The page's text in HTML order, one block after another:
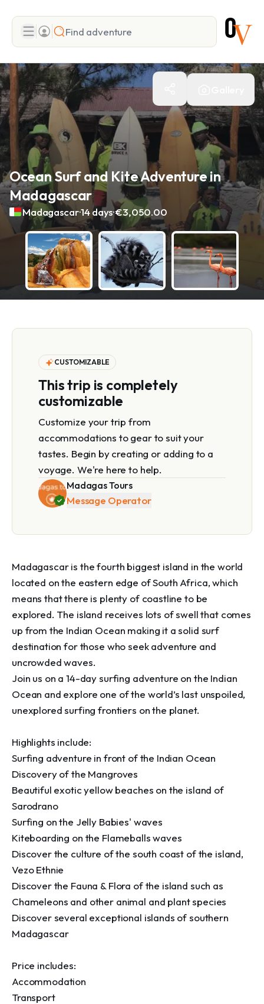
Search
Add adventure
Ocean Surf and Kite Adventure in
Madagascar
Madagascar.14 days.€3,050.00
CUSTOMIZABLE
This trip is completely
customizable
Customize your trip from
accommodations to gear to suit your
tastes. Begin by creating or adding to a
voyage. We're here to help.
Madagas Tours
Message Operator
Madagascar is the fourth biggest island in the world
located on the eastern edge of South Africa, which
means that there is plenty of coastline to be
explored. The island receives lots of swell that comes
up from the Indian Ocean making it a solid surf
destination for those who seek adventure and
uncrowded waves.
Join us on a 14-day surfing adventure on the Indian
Ocean and explore one of the world’s last unspoiled,
unexplored surfing frontiers on the planet.
Highlights include:
Surfing adventure in front of the Indian Ocean
Discovery of the Mangroves
Beautiful exotic yellow beaches on the island of
Sarodrano
Surfing on the Jelly Babies' waves
Kiteboarding on the Flameballs waves
Discover the culture of the south coast of the island,
Vezo Ethnie
Discover the Fauna & Flora of the island such as
Chameleons and other animal and plant species
Discover several exceptional islands of southern
Madagascar
Price includes:
Accommodation
Transport